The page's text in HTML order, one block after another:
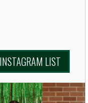
LIST